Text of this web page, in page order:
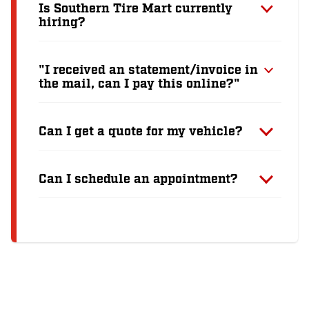
Is Southern Tire Mart currently
hiring?
"I received an statement/invoice in
the mail, can I pay this online?"
Can I get a quote for my vehicle?
Can I schedule an appointment?